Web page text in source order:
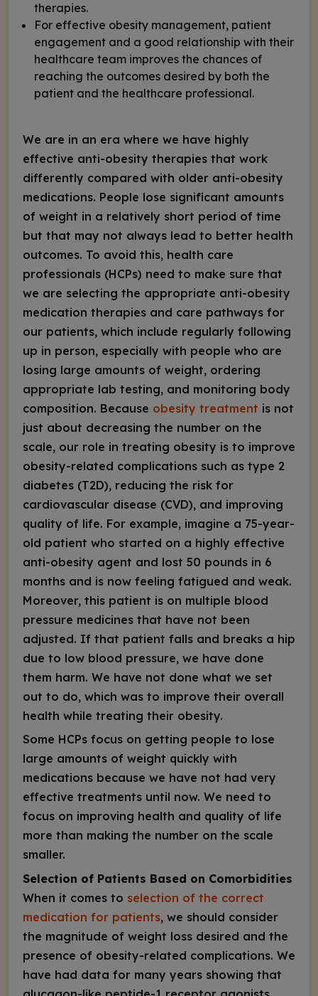
therapies.
For effective obesity management, patient
engagement and a good relationship with their
healthcare team improves the chances of
reaching the outcomes desired by both the
patient and the healthcare professional.
We are in an era where we have highly
effective anti-obesity therapies that work
differently compared with older anti-obesity
medications. People lose significant amounts
of weight in a relatively short period of time
but that may not always lead to better health
outcomes. To avoid this, health care
professionals (HCPs) need to make sure that
we are selecting the appropriate anti-obesity
medication therapies and care pathways for
our patients, which include regularly following
up in person, especially with people who are
losing large amounts of weight, ordering
appropriate lab testing, and monitoring body
composition. Because obesity treatment is not
just about decreasing the number on the
scale, our role in treating obesity is to improve
obesity-related complications such as type 2
diabetes (T2D), reducing the risk for
cardiovascular disease (CVD), and improving
quality of life. For example, imagine a 75-year-
old patient who started on a highly effective
anti-obesity agent and lost 50 pounds in 6
months and is now feeling fatigued and weak.
Moreover, this patient is on multiple blood
pressure medicines that have not been
adjusted. If that patient falls and breaks a hip
due to low blood pressure, we have done
them harm. We have not done what we set
out to do, which was to improve their overall
health while treating their obesity.
Some HCPs focus on getting people to lose
large amounts of weight quickly with
medications because we have not had very
effective treatments until now. We need to
focus on improving health and quality of life
more than making the number on the scale
smaller.
Selection of Patients Based on Comorbidities
When it comes to selection of the correct
medication for patients, we should consider
the magnitude of weight loss desired and the
presence of obesity-related complications. We
have had data for many years showing that